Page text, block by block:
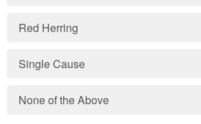
Red Herring
Single Cause
None of the Above